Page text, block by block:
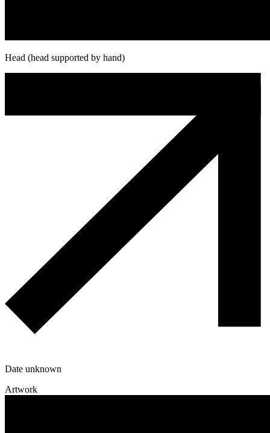
Head (head supported by hand)
Date unknown
Artwork